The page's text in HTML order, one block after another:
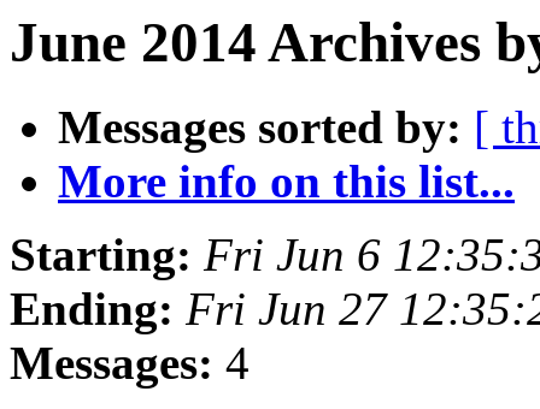
June 2014 Archives
Messages sorted by: [
More info on this list...
Starting: Fri Jun 6
Ending: Fri Jun 27
Messages: 4